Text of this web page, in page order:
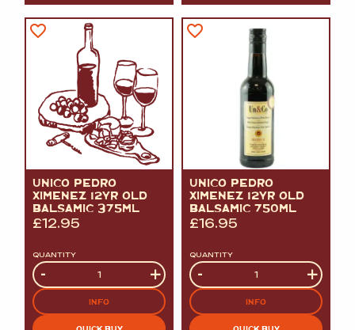
UNICO PEDRO
XIMENEZ 12YR OLD
BALSAMIC 375ML
£12.95
QUANTITY
Quantity
- +
INFO
UNICO PEDRO
XIMENEZ 12YR OLD
BALSAMIC 750ML
£16.95
QUANTITY
Quantity
- +
INFO